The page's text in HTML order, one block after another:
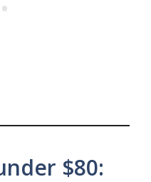
$80: